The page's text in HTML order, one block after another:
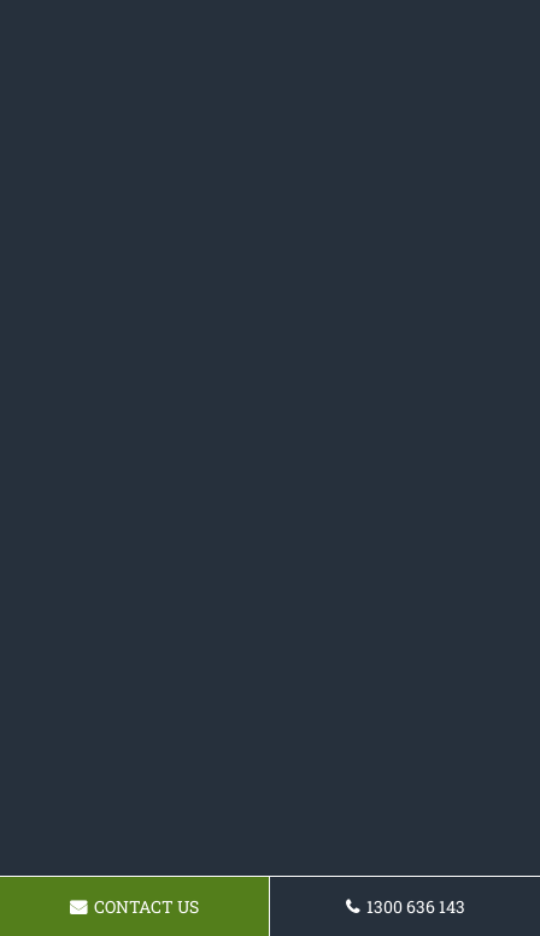
CONTACT US 1300 636 143